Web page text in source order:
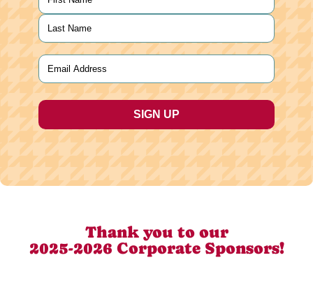
First
Last
Email
Thank you to our
2025-2026 Corporate Sponsors!